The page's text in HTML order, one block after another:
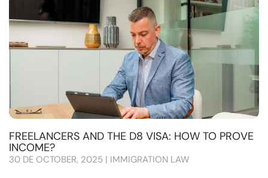
FREELANCERS AND THE D8 VISA: HOW TO PROVE
INCOME?
30 DE OCTOBER, 2025 | IMMIGRATION LAW